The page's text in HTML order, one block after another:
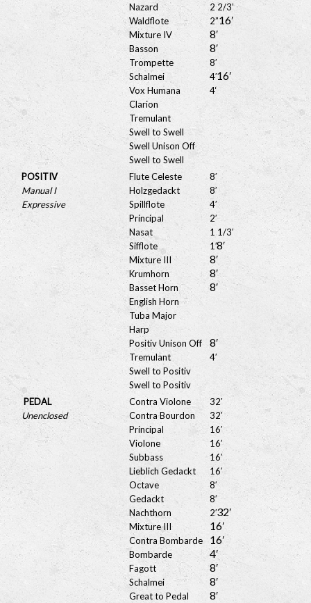
Nazard
Waldflote
Mixture IV
Basson
Trompette
Schalmei
Vox Humana
Clarion
Tremulant
Swell to Swell
Swell Unison Off
Swell to Swell
2 2/3’
2”16′
8′
8′
8′
4′16′
4‘
POSITIV
Manual I
Expressive
Flute Celeste
Holzgedackt
Spillflote
Principal
Nasat
Sifflote
Mixture III
Krumhorn
Basset Horn
English Horn
Tuba Major
Harp
Positiv Unison Off
Tremulant
Swell to Positiv
Swell to Positiv
8′
8′
4′
2′
1 1/3′
1′8′
8′
8′
8′
8′
4′
PEDAL
Unenclosed
Contra Violone
Contra Bourdon
Principal
Violone
Subbass
Lieblich Gedackt
Octave
Gedackt
Nachthorn
Mixture III
Contra Bombarde
Bombarde
Fagott
Schalmei
Great to Pedal
32′
32′
16′
16′
16′
16′
8′
8′
2′32′
16′
16′
4′
8′
8′
8′